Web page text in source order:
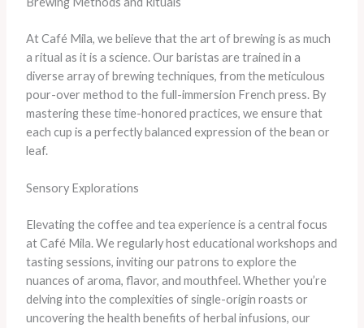
At Café Mila, we believe that the art of brewing is as much
a ritual as it is a science. Our baristas are trained in a
diverse array of brewing techniques, from the meticulous
pour-over method to the full-immersion French press. By
mastering these time-honored practices, we ensure that
each cup is a perfectly balanced expression of the bean or
leaf.
Sensory Explorations
Elevating the coffee and tea experience is a central focus
at Café Mila. We regularly host educational workshops and
tasting sessions, inviting our patrons to explore the
nuances of aroma, flavor, and mouthfeel. Whether you’re
delving into the complexities of single-origin roasts or
uncovering the health benefits of herbal infusions, our